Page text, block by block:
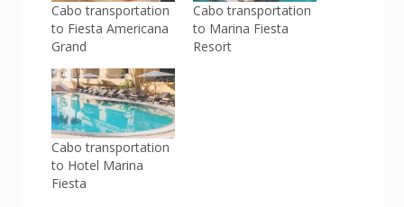
Cabo transportation
to Fiesta Americana
Grand
Cabo transportation
to Marina Fiesta
Resort
Cabo transportation
to Hotel Marina
Fiesta